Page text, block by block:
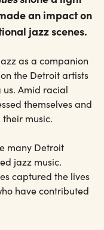
an impact on
jazz scenes.
as a companion
the Detroit artists
Amid racial
themselves and
music.
many Detroit
jazz music.
captured the lives
have contributed